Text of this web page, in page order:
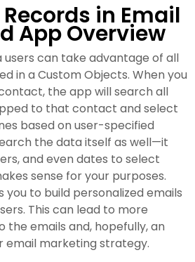
in Email
App Overview
users can take advantage of all
in a Custom Objects. When you
the app will search all
to that contact and select
based on user-specified
the data itself as well—it
and even dates to select
sense for your purposes.
you to build personalized emails
This can lead to more
the emails and, hopefully, an
email marketing strategy.